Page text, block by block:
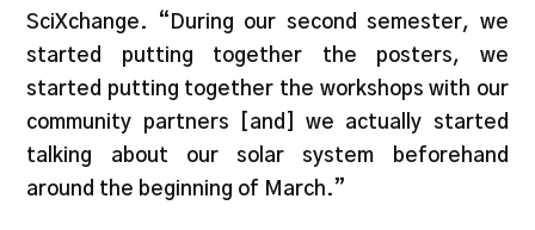
SciXchange. “During our second semester, we
started putting together the posters, we
started putting together the workshops with our
community partners [and] we actually started
talking about our solar system beforehand
around the beginning of March.”